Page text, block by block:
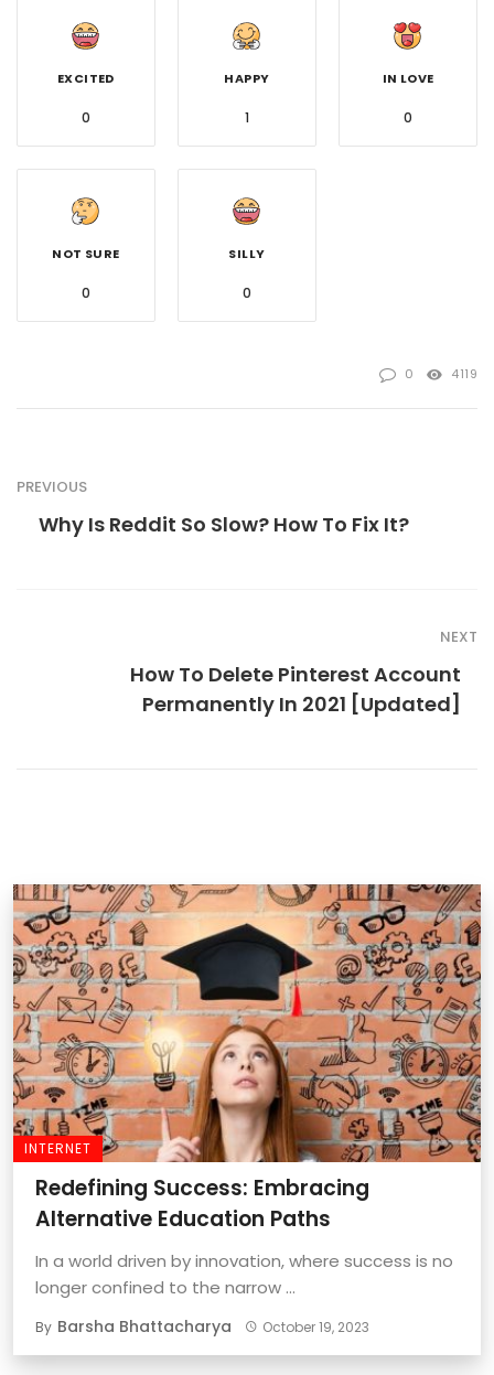
EXCITED
0
HAPPY
1
IN LOVE
0
NOT SURE
0
SILLY
0
0 4119
PREVIOUS
Why Is Reddit So Slow? How To Fix It?
NEXT
How To Delete Pinterest Account
Permanently In 2021 [Updated]
INTERNET
Redefining Success: Embracing
Alternative Education Paths
In a world driven by innovation, where success is no
longer confined to the narrow ...
By Barsha Bhattacharya October 19, 2023